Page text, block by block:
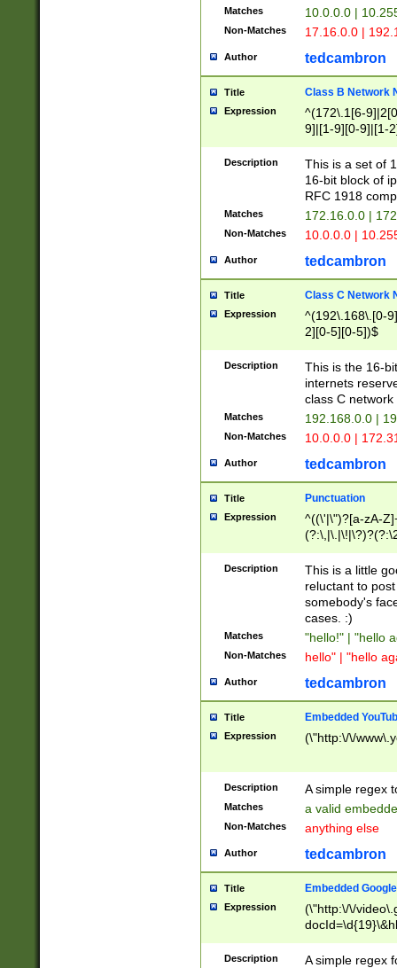
Matches 10.0.0.0 |
Non-Matches 17.16.0.0 |
Author tedcambron
Title Class B Network
Expression
^(172\.1[6-
9]|[1-9][0-9]|[1-
Description
This is a set of
16-bit block of
RFC 1918
Matches 172.16.0.0 |
Non-Matches 10.0.0.0 |
Author tedcambron
Title Class C Network
Expression
^(192\.168\.[0-
2][0-5][0-5])$
Description
This is the 16-
internets
class C
Matches 192.168.0.0 |
Non-Matches 10.0.0.0 |
Author tedcambron
Title Punctuation
Expression
^((\'|\")?[a-zA-
Z]+(?:\-[a-zA-
Description
This is a little
reluctant to
somebody's
cases. :)
Matches "hello!" | "hello
Non-Matches hello" | "hello
Author tedcambron
Title Embedded
Expression (\"http:\/\/
Description A simple regex
Matches a valid
Non-Matches anything else
Author tedcambron
Title Embedded
Expression
(\"http:\/\/
Description A simple regex